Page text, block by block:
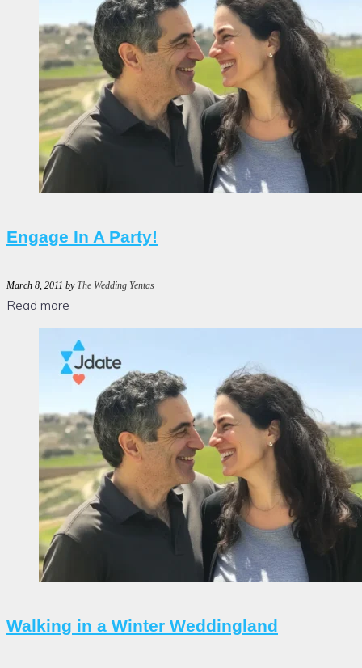
Engage In A Party!
March 8, 2011 byThe Wedding Yentas
Read more
Walking in a Winter Weddingland